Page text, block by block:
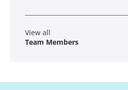
View all
Team Members